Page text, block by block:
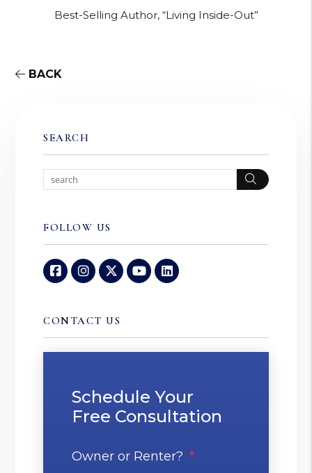
Best-Selling Author, “Living Inside-Out”
BACK
SEARCH
Search
FOLLOW US
FacebookInstagram
TwitterYoutubeLinked In
CONTACT US
Schedule Your
Free Consultation
Owner or Renter?